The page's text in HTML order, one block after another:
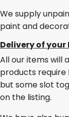
We supply
paint and
Delivery of your
All our items will
products
but some slot
on the listing.